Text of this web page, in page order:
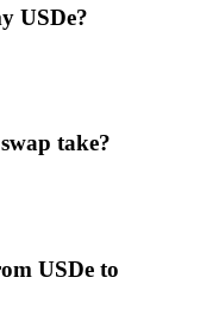
USDe?
take?
USDe to